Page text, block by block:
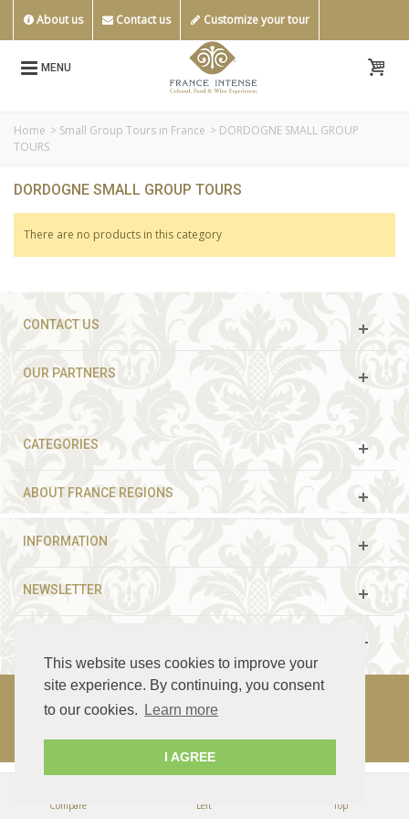
This website uses cookies to improve your
site experience. By continuing, you consent
to our cookies.
Learn more
I AGREE
About us Contact us Customize your tour
MENU
Home > Small Group Tours in France > DORDOGNE SMALL GROUP
TOURS
DORDOGNE SMALL GROUP TOURS
There are no products in this category
CONTACT US
OUR PARTNERS
CATEGORIES
ABOUT FRANCE REGIONS
INFORMATION
NEWSLETTER
© 2003 - 2021 France Guided Tours. All rights reserved.
Compare Left Top